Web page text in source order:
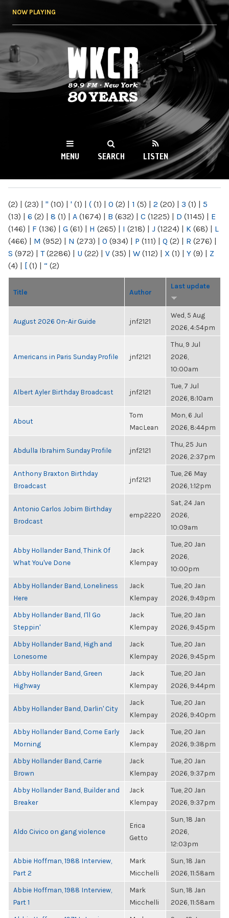
NOW PLAYING
WKCR 89.9FM
NY
MENU SEARCH LISTEN
(2) | (23) | " (10) | ' (1) | ( (1) | 0 (2) | 1 (5) | 2 (20) | 3 (1) | 5
(13) | 6 (2) | 8 (1) | A (1674) | B (632) | C (1225) | D (1145) | E
(146) | F (136) | G (61) | H (265) | I (218) | J (1224) | K (68) | L
(466) | M (952) | N (273) | O (934) | P (111) | Q (2) | R (276) |
S (972) | T(2286) | U (22) | V (35) | W (112) | X (1) | Y (9) | Z
(4) | [ (1) | “ (2)
Title Author
Last update
August 2026 On-Air Guide jnf2121
Wed, 5 Aug
2026, 4:54pm
Americans in Paris Sunday Profile jnf2121
Thu, 9 Jul
2026,
10:00am
Albert Ayler Birthday Broadcast jnf2121
Tue, 7 Jul
2026, 8:10am
About
Tom
MacLean
Mon, 6 Jul
2026, 8:44pm
Abdulla Ibrahim Sunday Profile jnf2121
Thu, 25 Jun
2026, 2:37pm
Anthony Braxton Birthday
Broadcast
jnf2121
Tue, 26 May
2026, 1:12pm
Antonio Carlos Jobim Birthday
Brodcast
emp2220
Sat, 24 Jan
2026,
10:09am
Abby Hollander Band, Think Of
What You've Done
Jack
Klempay
Tue, 20 Jan
2026,
10:00pm
Abby Hollander Band, Loneliness
Here
Jack
Klempay
Tue, 20 Jan
2026, 9:49pm
Abby Hollander Band, I'll Go
Steppin'
Jack
Klempay
Tue, 20 Jan
2026, 9:45pm
Abby Hollander Band, High and
Lonesome
Jack
Klempay
Tue, 20 Jan
2026, 9:45pm
Abby Hollander Band, Green
Highway
Jack
Klempay
Tue, 20 Jan
2026, 9:44pm
Abby Hollander Band, Darlin' City
Jack
Klempay
Tue, 20 Jan
2026, 9:40pm
Abby Hollander Band, Come Early
Morning
Jack
Klempay
Tue, 20 Jan
2026, 9:38pm
Abby Hollander Band, Carrie
Brown
Jack
Klempay
Tue, 20 Jan
2026, 9:37pm
Abby Hollander Band, Builder and
Breaker
Jack
Klempay
Tue, 20 Jan
2026, 9:37pm
Aldo Civico on gang violence
Erica
Getto
Sun, 18 Jan
2026,
12:03pm
Abbie Hoffman, 1988 Interview,
Part 2
Mark
Micchelli
Sun, 18 Jan
2026, 11:58am
Abbie Hoffman, 1988 Interview,
Part 1
Mark
Micchelli
Sun, 18 Jan
2026, 11:58am